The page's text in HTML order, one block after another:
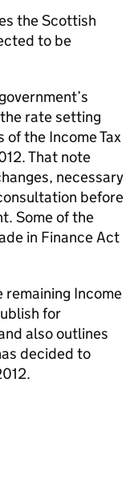
the Scottish
to be
rate setting
the Income Tax
That note
necessary
before
Some of the
in Finance Act
Income
for
also outlines
decided to
this page